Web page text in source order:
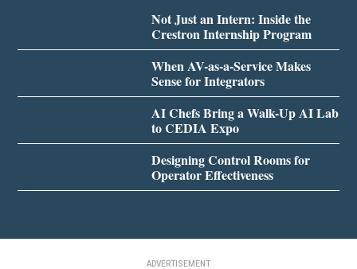
Not Just an Intern: Inside the
Crestron Internship Program
When AV-as-a-Service Makes
Sense for Integrators
AI Chefs Bring a Walk-Up AI Lab
to CEDIA Expo
Designing Control Rooms for
Operator Effectiveness
ADVERTISEMENT